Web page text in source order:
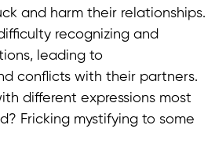
and harm their relationships.
recognizing and
leading to
conflicts with their partners.
different expressions most
Fricking mystifying to some